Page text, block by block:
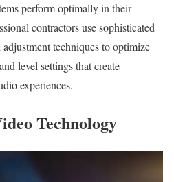
perform optimally in their
contractors use sophisticated
techniques to optimize
level settings that create
experiences.
Technology